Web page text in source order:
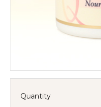
Quantity